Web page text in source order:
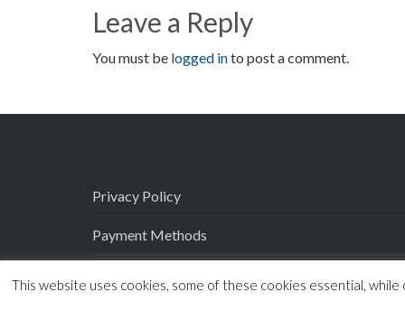
Leave a Reply
You must be logged into post a comment.
Privacy Policy
Payment Methods
This website uses cookies, some of these cookies essential,